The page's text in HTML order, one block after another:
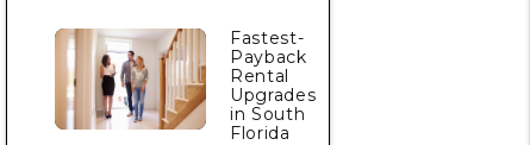
Fastest-
Payback
Rental
Upgrades
in South
Florida